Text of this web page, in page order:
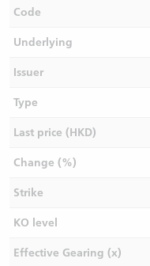
Code
Underlying
Issuer
Type
Last price (HKD)
Change (%)
Strike
KO level
Effective Gearing (x)